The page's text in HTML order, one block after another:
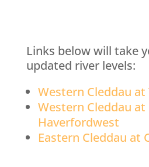
Links below will take
updated river levels:
Western Cleddau
Western Cleddau at
Haverfordwest
Eastern Cleddau at